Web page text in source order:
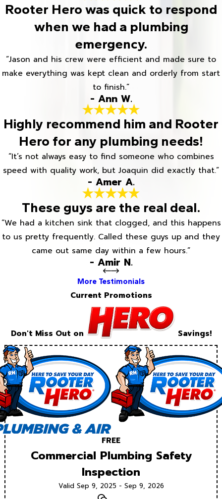
Rooter Hero was quick to respond
when we had a plumbing
emergency.
“Jason and his crew were efficient and made sure to
make everything was kept clean and orderly from start
to finish.”
- Ann W.
Highly recommend him and Rooter
Hero for any plumbing needs!
“It’s not always easy to find someone who combines
speed with quality work, but Joaquin did exactly that.”
- Amer A.
These guys are the real deal.
“We had a kitchen sink that clogged, and this happens
to us pretty frequently. Called these guys up and they
came out same day within a few hours.”
- Amir N.
More Testimonials
Current Promotions
Don't Miss Out on Savings!
FREE
Commercial Plumbing Safety
Inspection
Valid Sep 9, 2025 - Sep 9, 2026